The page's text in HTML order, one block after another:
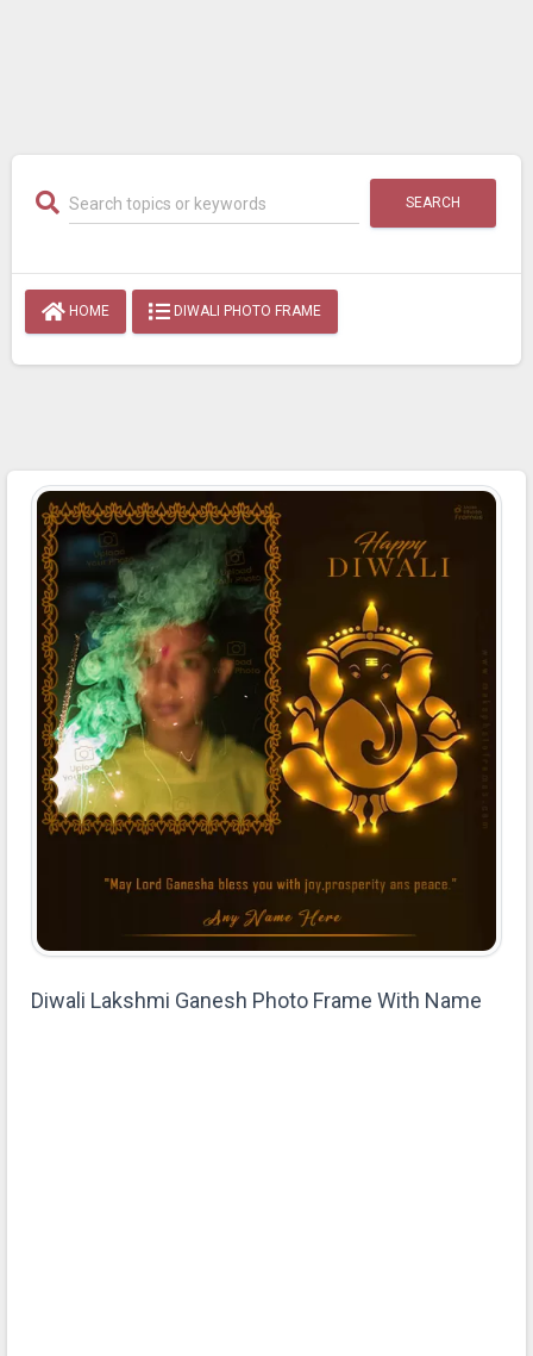
SEARCH
HOME DIWALI PHOTO FRAME
Diwali Lakshmi Ganesh Photo Frame With Name